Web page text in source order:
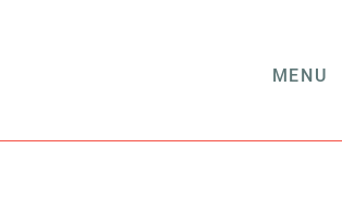
MENU